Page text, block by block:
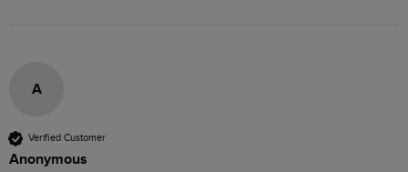
A
Verified Customer
Anonymous